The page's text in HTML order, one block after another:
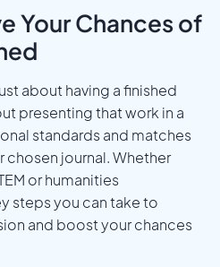
Your Chances of
about having a finished
presenting that work in a
standards and matches
journal. Whether
or humanities
steps you can take to
and boost your chances